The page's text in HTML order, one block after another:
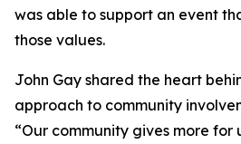
was able to support an event
those values.
John Gay shared the heart
approach to community
“Our community gives more for